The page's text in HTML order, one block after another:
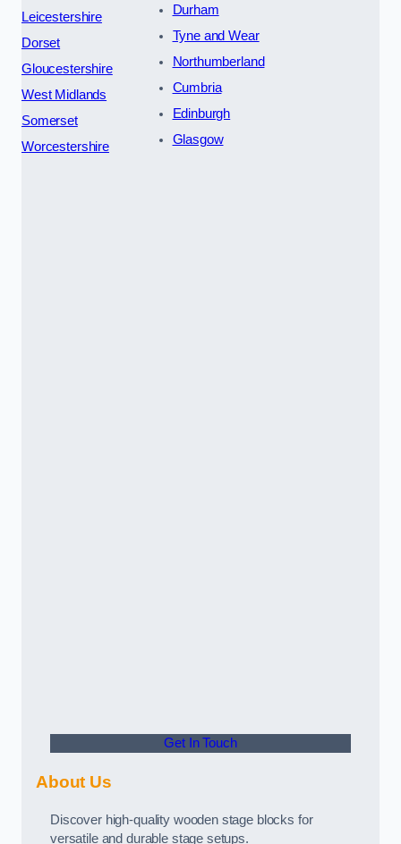
Leicestershire
Dorset
Gloucestershire
West Midlands
Somerset
Worcestershire
Durham
Tyne and Wear
Northumberland
Cumbria
Edinburgh
Glasgow
Get In Touch
About Us
Discover high-quality wooden stage blocks for
versatile and durable stage setups.